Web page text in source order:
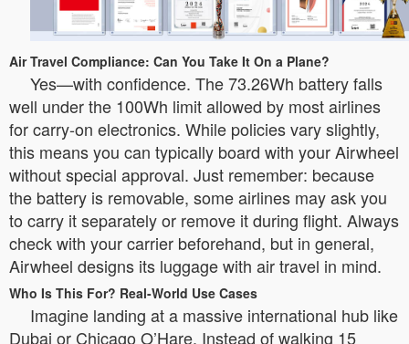
Air Travel Compliance: Can You Take It On a Plane?
Yes—with confidence. The 73.26Wh battery falls
well under the 100Wh limit allowed by most airlines
for carry-on electronics. While policies vary slightly,
this means you can typically board with your Airwheel
without special approval. Just remember: because
the battery is removable, some airlines may ask you
to carry it separately or remove it during flight. Always
check with your carrier beforehand, but in general,
Airwheel designs its luggage with air travel in mind.
Who Is This For? Real-World Use Cases
Imagine landing at a massive international hub like
Dubai or Chicago O’Hare. Instead of walking 15